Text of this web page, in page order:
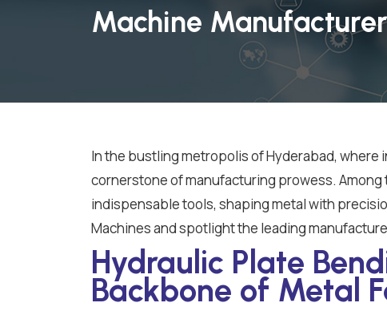
Machine
In the bustling metropolis of Hyderabad,
cornerstone of manufacturing prowess.
indispensable tools, shaping metal with
Machines and spotlight the leading
Hydraulic Plate
Backbone of Metal